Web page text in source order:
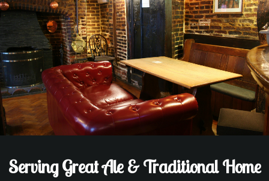
Serving Great Ale & Traditional Home